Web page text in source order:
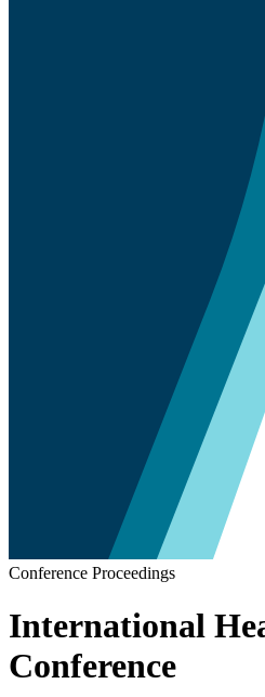
Conference Proceedings
International
Conference